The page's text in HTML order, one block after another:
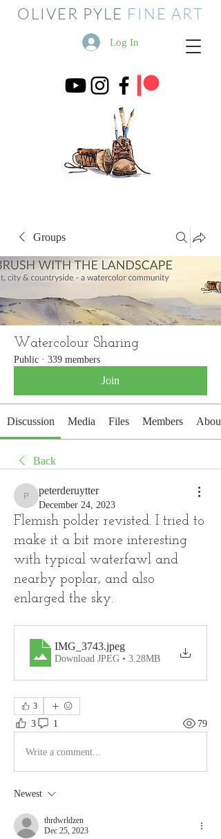
OLIVER PYLE FINE ART
Log In
Groups
Watercolour Sharing
Public · 339 members
Join
Discussion Media Files Members About
Back
peterderuytter
peterderuytter
December 24, 2023
Flemish polder revisted. I tried to
make it a bit more interesting
with typical waterfawl and
nearby poplar, and also
enlarged the sky.
IMG_3743.jpeg
Download JPEG • 3.28MB
3
3 1 79
Write a comment...
Newest
thrdwrldzen
Dec 25, 2023